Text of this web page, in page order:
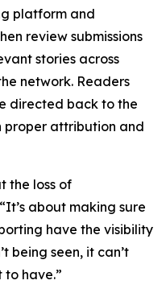
platform and
review submissions
stories across
network. Readers
directed back to the
proper attribution and
the loss of
about making sure
have the visibility
being seen, it can’t
have.”